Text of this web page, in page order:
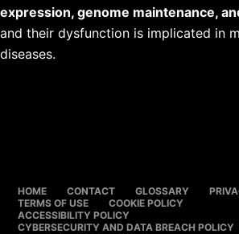
expression, genome maintenance,
and their dysfunction is implicated in
diseases.
HOME CONTACT GLOSSARY
TERMS OF USE
COOKIE POLICY
ACCESSIBILITY POLICY
CYBERSECURITY AND DATA BREACH POLICY